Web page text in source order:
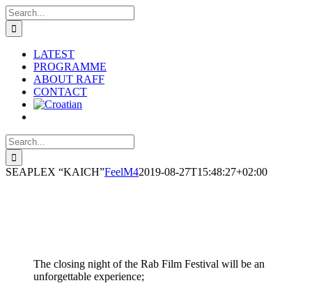
Skip
to
content
Search
for:
LATEST
PROGRAMME
ABOUT RAFF
CONTACT
Search
for:
SEAPLEX “KAICH”FeelM42019-08-27T15:48:27+02:00
The closing night of the Rab Film Festival will be an
unforgettable experience;